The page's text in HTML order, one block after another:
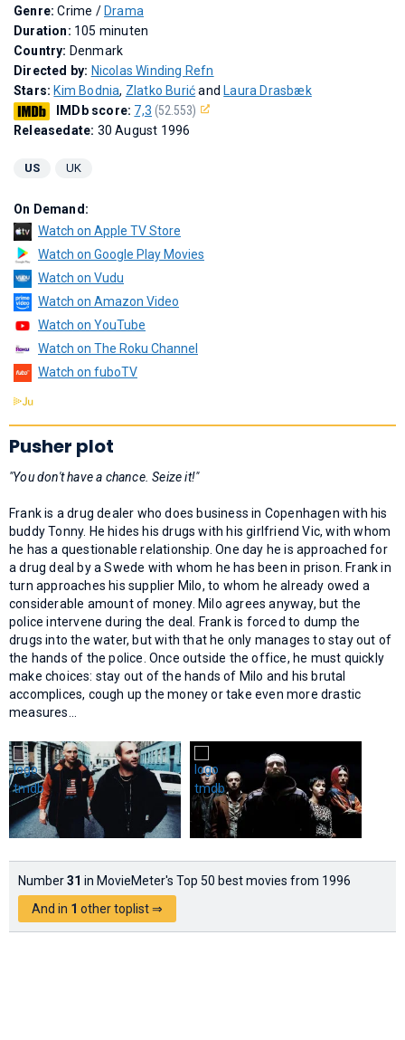
Genre:Crime / Drama
Duration: 105 minuten
Country: Denmark
Directed by: Nicolas Winding Refn
Stars: Kim Bodnia, Zlatko Burićand Laura Drasbæk
IMDb score: 7,3 (52.553)
Releasedate: 30 August 1996
US UK
On Demand:
Watch on Apple TV Store
Watch on Google Play Movies
Watch on Vudu
Watch on Amazon Video
Watch on YouTube
Watch on The Roku Channel
Watch on fuboTV
Pusher plot
"You don't have a chance. Seize it!"
Frank is a drug dealer who does business in Copenhagen with his
buddy Tonny. He hides his drugs with his girlfriend Vic, with whom
he has a questionable relationship. One day he is approached for
a drug deal by a Swede with whom he has been in prison. Frank in
turn approaches his supplier Milo, to whom he already owed a
considerable amount of money. Milo agrees anyway, but the
police intervene during the deal. Frank is forced to dump the
drugs into the water, but with that he only manages to stay out of
the hands of the police. Once outside the office, he must quickly
make choices: stay out of the hands of Milo and his brutal
accomplices, cough up the money or take even more drastic
measures...
Number31 in MovieMeter's Top 50 best movies from 1996
And in 1 other toplist ⇒